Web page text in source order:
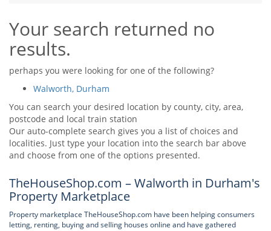
Tips & Advice
Renter Blog
Support
Seller Blog
Support
Tips & Advice
Landlord Blog
Support
Your search returned no
results.
perhaps you were looking for one of the following?
Walworth, Durham
You can search your desired location by county, city, area,
postcode and local train station
Our auto-complete search gives you a list of choices and
localities. Just type your location into the search bar above
and choose from one of the options presented.
TheHouseShop.com – Walworth in Durham's
Property Marketplace
Property marketplace TheHouseShop.com have been helping consumers
letting, renting, buying and selling houses online and have gathered